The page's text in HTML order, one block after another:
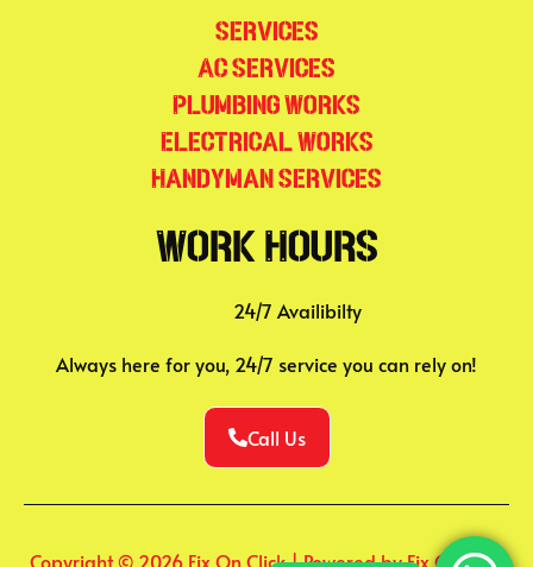
Services
AC Services
Plumbing Works
Electrical Works
Handyman Services
Work Hours
24/7 Availibilty
Always here for you, 24/7 service you can rely on!
Call Us
Copyright © 2026 Fix On Click | Powered by Fix On Click